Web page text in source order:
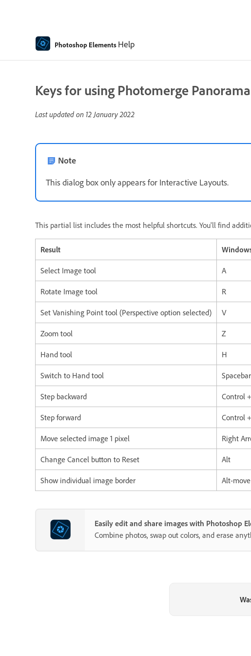
Photoshop Elements Help
Keys for using Photomerge
Last updated on 12 January 2022
Note
This dialog box only appears for Interactive Layouts.
This partial list includes the most helpful shortcuts. You'll find
Result
Select Image tool A
Rotate Image tool R
Set Vanishing Point tool (Perspective option selected) V
Zoom tool Z
Hand tool H
Switch to Hand tool Spacebar
Step backward Control
Step forward Control
Move selected image 1 pixel Right
Change Cancel button to Reset Alt
Show individual image border Alt-
Easily edit and share images with Photoshop
Combine photos, swap out colors, and erase